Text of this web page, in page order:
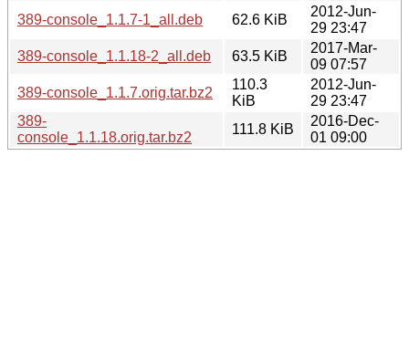
389-console_1.1.7-1_all.deb
62.6 KiB
2012-Jun-
29 23:47
389-console_1.1.18-2_all.deb
63.5 KiB
2017-Mar-
09 07:57
389-console_1.1.7.orig.tar.bz2
110.3
KiB
2012-Jun-
29 23:47
389-
console_1.1.18.orig.tar.bz2
111.8 KiB
2016-Dec-
01 09:00